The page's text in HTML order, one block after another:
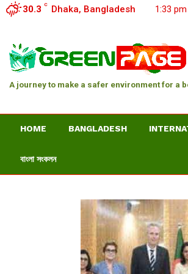
30.3 C Dhaka, Bangladesh 1:33
A journey to make a safer environment for a
HOME BANGLADESH
বাংলা সংকলন